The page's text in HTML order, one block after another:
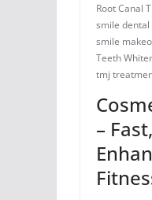
Root Canal
smile dental
smile
Teeth
tmj
–